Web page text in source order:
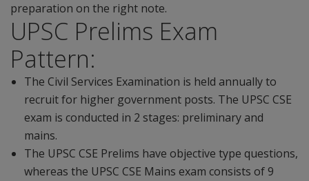
preparation on the right note.
UPSC Prelims Exam
Pattern:
The Civil Services Examination is held annually to
recruit for higher government posts. The UPSC CSE
exam is conducted in 2 stages: preliminary and
mains.
The UPSC CSE Prelims have objective type questions,
whereas the UPSC CSE Mains exam consists of 9